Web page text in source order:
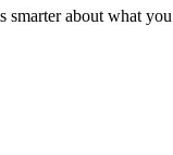
about what